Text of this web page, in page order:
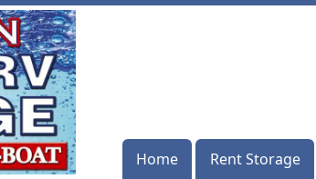
Home Rent Storage
Home Rent Storage